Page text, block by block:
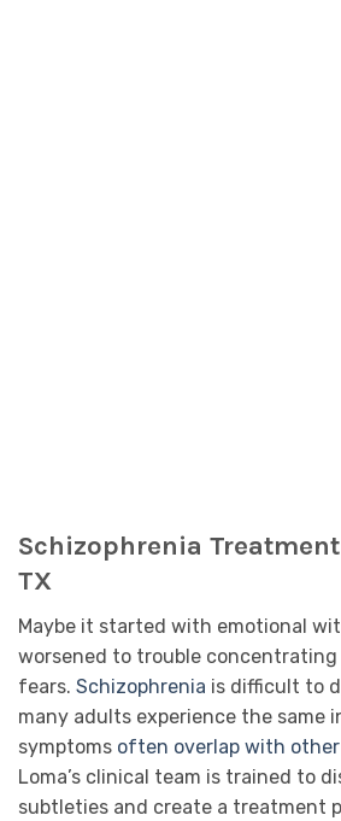
Schizophrenia
TX
Maybe it started with emotional
worsened to trouble concentrating
fears. Schizophrenia is difficult to
many adults experience the same
symptoms often overlap with
Loma’s clinical team is trained to
subtleties and create a treatment